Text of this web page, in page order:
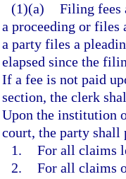
(1)(a) Filing fees
a proceeding or files
a party files a
elapsed since the
If a fee is not paid
section, the clerk
Upon the institution
court, the party
1. For all claims
2. For all claims